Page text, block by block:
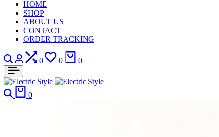
HOME
SHOP
ABOUT US
CONTACT
ORDER TRACKING
Search
Login
0
Compare
0
Wishlist
0
Search
0